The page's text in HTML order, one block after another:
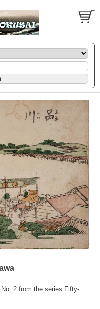
No. 2 from the series Fifty-